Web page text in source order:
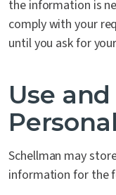
the information is
comply with your
until you ask for
Use
Schellman may
information for the